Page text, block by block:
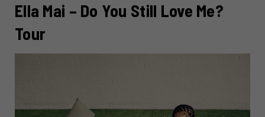
Ella Mai – Do You Still Love Me?
Tour